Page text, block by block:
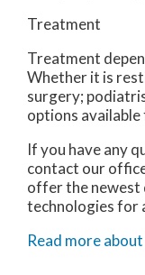
Treatment
Treatment
Whether it is
surgery;
options
If you have any
contact our
offer the newest
technologies for
Read more